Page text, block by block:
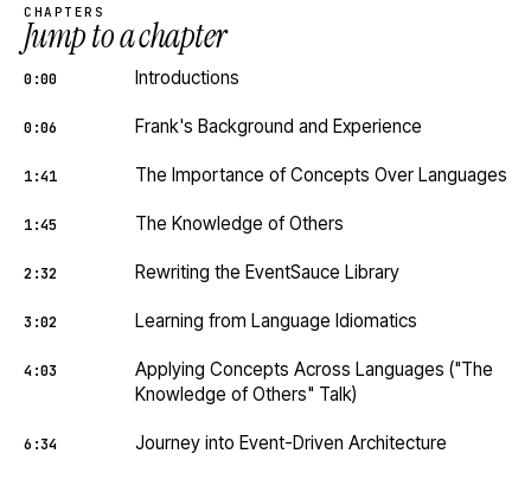
CHAPTERS
Jump to a chapter
0:00 Introductions
0:06 Frank's Background and Experience
1:41 The Importance of Concepts Over Languages
1:45 The Knowledge of Others
2:32 Rewriting the EventSauce Library
3:02 Learning from Language Idiomatics
4:03
Applying Concepts Across Languages ("The
Knowledge of Others" Talk)
6:34 Journey into Event-Driven Architecture